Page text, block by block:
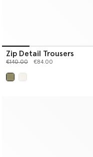
Zip Detail Trousers
Price reduced from
€140.00to €84.00